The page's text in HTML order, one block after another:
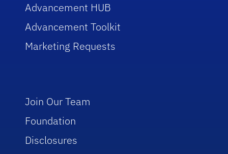
Advancement HUB
Advancement Toolkit
Marketing Requests
Join Our Team
Foundation
Disclosures